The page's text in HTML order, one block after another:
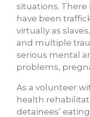
situations.
have been
virtually as
and multiple
serious mental
problems,
As a volunteer
health
detainees’